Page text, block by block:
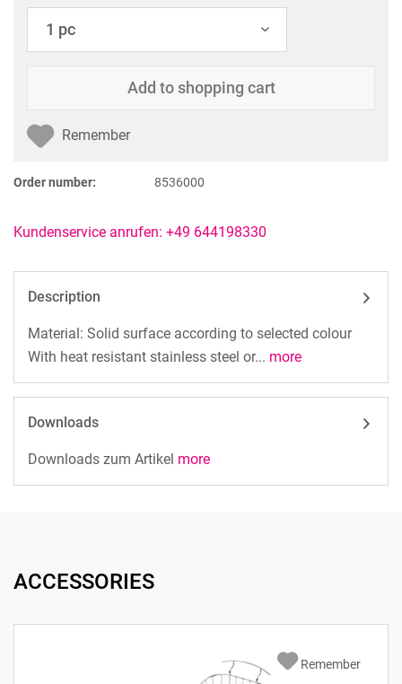
Add to shopping cart
Remember
Order number: 8536000
Kundenservice anrufen: +49 644198330
Description
Material: Solid surface according to selected colour
With heat resistant stainless steel or... more
Downloads
Downloads zum Artikel more
ACCESSORIES
Remember